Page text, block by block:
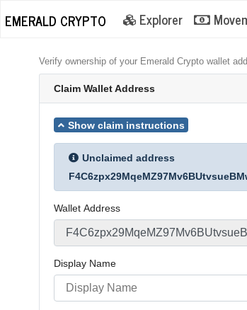
EMERALD CRYPTO Explorer
Verify ownership of your Emerald Crypto wallet
Claim Wallet Address
Show claim instructions
Unclaimed address
Wallet Address
Display Name